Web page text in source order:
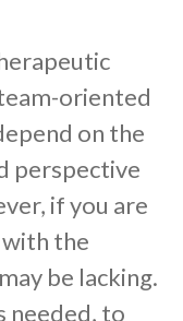
oriented
on the
perspective
if you are
the
be lacking.
needed, to